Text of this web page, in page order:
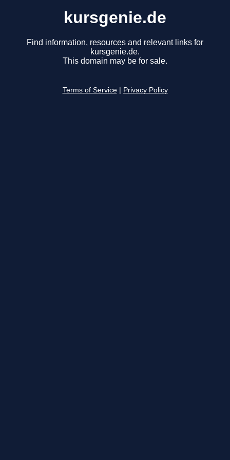
kursgenie.de
Find information, resources and relevant links for
kursgenie.de.
This domain may be for sale.
Terms of Service Privacy Policy